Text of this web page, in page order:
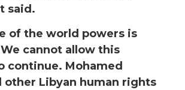
said.
of the world powers is
cannot allow this
continue. Mohamed
other Libyan human rights